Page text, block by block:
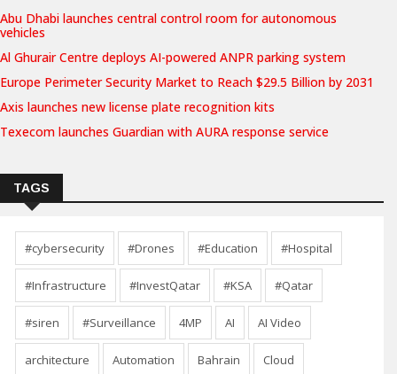
Abu Dhabi launches central control room for autonomous
vehicles
Al Ghurair Centre deploys AI-powered ANPR parking system
Europe Perimeter Security Market to Reach $29.5 Billion by 2031
Axis launches new license plate recognition kits
Texecom launches Guardian with AURA response service
TAGS
#cybersecurity #Drones #Education #Hospital
#Infrastructure #InvestQatar #KSA #Qatar
#siren #Surveillance 4MP AI AI Video
architecture Automation Bahrain Cloud